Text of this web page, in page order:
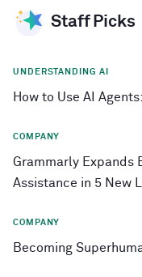
Staff Picks
UNDERSTANDING AI
How to Use AI
COMPANY
Grammarly Expands
Assistance in 5 New
COMPANY
Becoming